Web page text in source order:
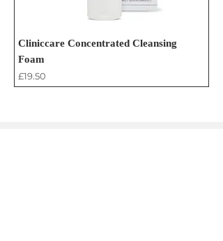
Cliniccare Concentrated Cleansing
Foam
Price
£19.50